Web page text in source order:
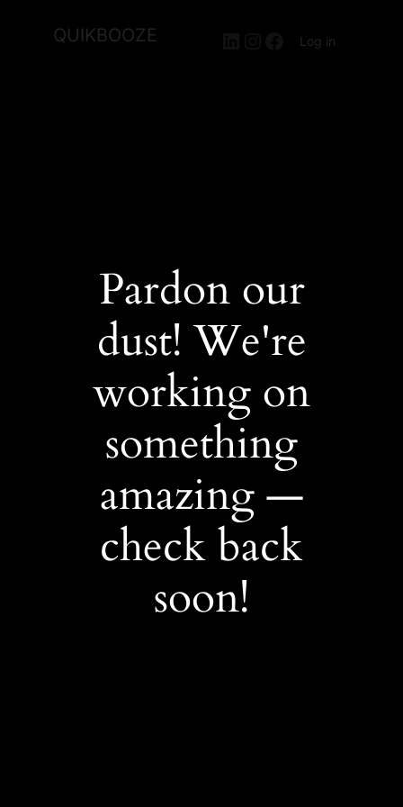
QUIKBOOZE LinkedIn
Instagram
Facebook
Log in
Pardon our
dust! We're
working on
something
amazing —
check back
soon!